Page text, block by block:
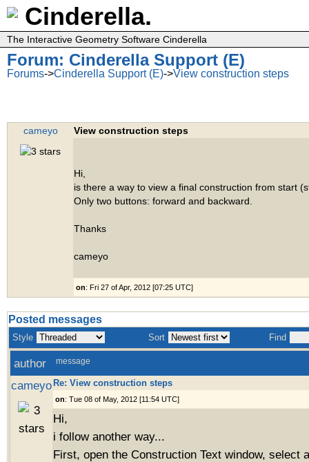
Cinderella.
The Interactive Geometry Software Cinderella
Forum: Cinderella Support (E)
Forums->Cinderella Support (E)->View construction steps
cameyo View construction steps
Hi,
is there a way to view a final construction from start
Only two buttons: forward and backward.
Thanks
cameyo
on: Fri 27 of Apr, 2012 [07:25 UTC]
Posted messages
Style Sort Find
author message
cameyo Re: View construction steps
on: Tue 08 of May, 2012 [11:54 UTC]
Hi,
i follow another way...
First, open the Construction Text window, select